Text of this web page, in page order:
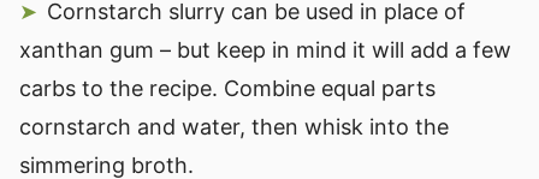
Cornstarch slurry can be used in place of
xanthan gum – but keep in mind it will add a few
carbs to the recipe. Combine equal parts
cornstarch and water, then whisk into the
simmering broth.